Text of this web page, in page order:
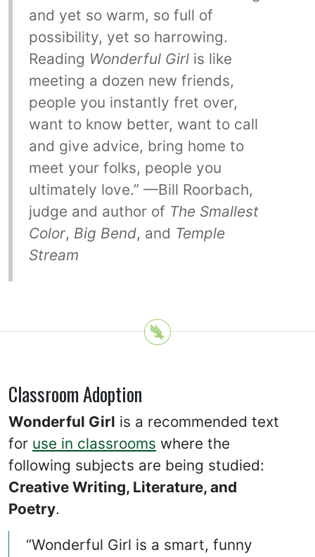
and yet so warm, so full of
possibility, yet so harrowing.
Reading Wonderful Girlis like
meeting a dozen new friends,
people you instantly fret over,
want to know better, want to call
and give advice, bring home to
meet your folks, people you
ultimately love.” —Bill Roorbach,
judge and author of The Smallest
Color, Big Bend, and Temple
Stream
Classroom Adoption
Wonderful Girl is a recommended text
for use in classrooms where the
following subjects are being studied:
Creative Writing, Literature, and
Poetry.
“Wonderful Girl is a smart, funny